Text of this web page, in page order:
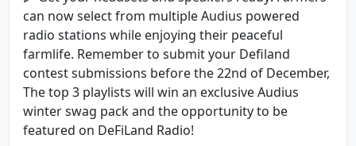
can now select from multiple Audius powered
radio stations while enjoying their peaceful
farmlife. Remember to submit your Defiland
contest submissions before the 22nd of December,
The top 3 playlists will win an exclusive Audius
winter swag pack and the opportunity to be
featured on DeFiLand Radio!